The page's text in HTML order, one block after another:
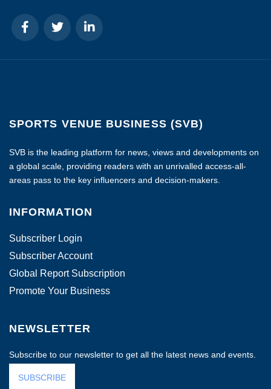
SPORTS VENUE BUSINESS (SVB)
SVB is the leading platform for news, views and developments on
a global scale, providing readers with an unrivalled access-all-
areas pass to the key influencers and decision-makers.
INFORMATION
Subscriber Login
Subscriber Account
Global Report Subscription
Promote Your Business
NEWSLETTER
Subscribe to our newsletter to get all the latest news and events.
SUBSCRIBE